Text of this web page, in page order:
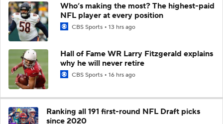
Who’s making the most? The highest-paid
NFL player at every position
CBS Sports 13 hrs ago
Hall of Fame WR Larry Fitzgerald explains
why he will never retire
CBS Sports 16 hrs ago
Ranking all 191 first-round NFL Draft picks
since 2020